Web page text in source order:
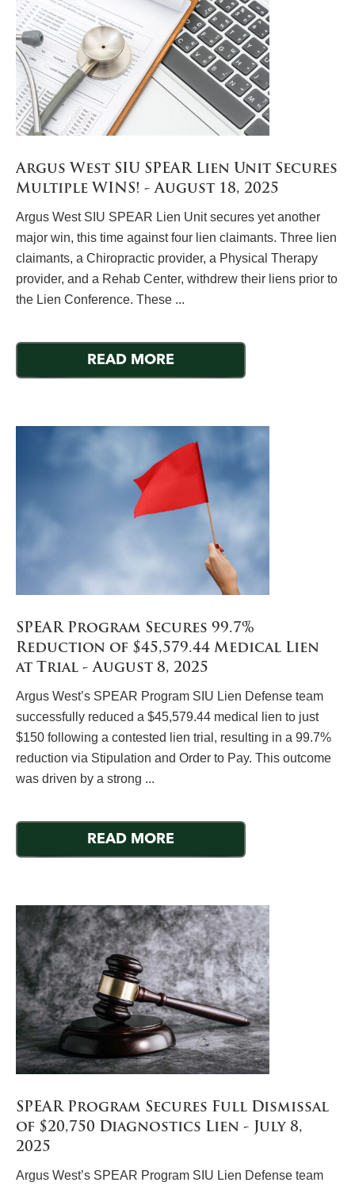
Argus West SIU SPEAR Lien Unit Secures
Multiple WINS! - August 18, 2025
Argus West SIU SPEAR Lien Unit secures yet another
major win, this time against four lien claimants. Three lien
claimants, a Chiropractic provider, a Physical Therapy
provider, and a Rehab Center, withdrew their liens prior to
the Lien Conference. These ...
READ MORE
SPEAR Program Secures 99.7%
Reduction of $45,579.44 Medical Lien
at Trial - August 8, 2025
Argus West’s SPEAR Program SIU Lien Defense team
successfully reduced a $45,579.44 medical lien to just
$150 following a contested lien trial, resulting in a 99.7%
reduction via Stipulation and Order to Pay. This outcome
was driven by a strong ...
READ MORE
SPEAR Program Secures Full Dismissal
of $20,750 Diagnostics Lien - July 8,
2025
Argus West’s SPEAR Program SIU Lien Defense team